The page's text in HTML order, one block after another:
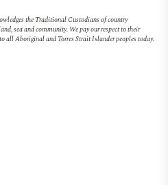
the Traditional Custodians of country
sea and community. We pay our respect to their
all Aboriginal and Torres Strait Islander peoples today.